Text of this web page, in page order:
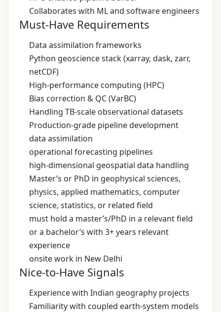
Collaborates with ML and software engineers
Must-Have Requirements
Data assimilation frameworks
Python geoscience stack (xarray, dask, zarr,
netCDF)
High‑performance computing (HPC)
Bias correction & QC (VarBC)
Handling TB‑scale observational datasets
Production‑grade pipeline development
data assimilation
operational forecasting pipelines
high‑dimensional geospatial data handling
Master’s or PhD in geophysical sciences,
physics, applied mathematics, computer
science, statistics, or related field
must hold a master’s/PhD in a relevant field
or a bachelor’s with 3+ years relevant
experience
onsite work in New Delhi
Nice-to-Have Signals
Experience with Indian geography projects
Familiarity with coupled earth‑system models